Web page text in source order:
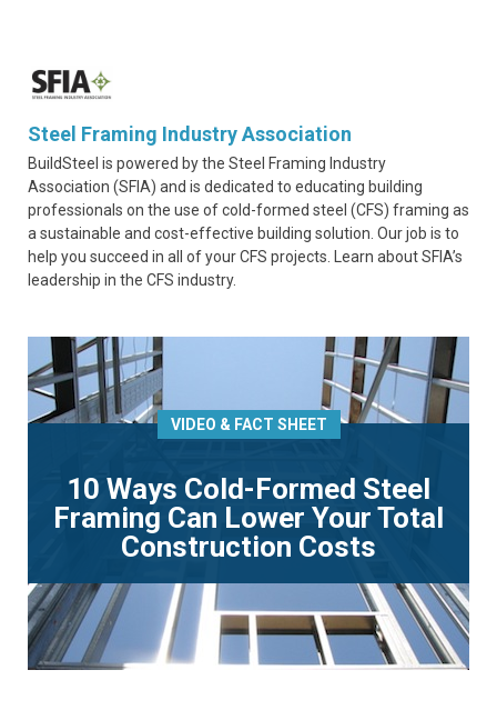
Steel Framing Industry Association
BuildSteel is powered by the Steel Framing Industry
Association (SFIA) and is dedicated to educating building
professionals on the use of cold-formed steel (CFS) framing as
a sustainable and cost-effective building solution. Our job is to
help you succeed in all of your CFS projects. Learn about SFIA’s
leadership in the CFS industry.
VIDEO & FACT SHEET
10 Ways Cold-Formed Steel
Framing Can Lower Your Total
Construction Costs